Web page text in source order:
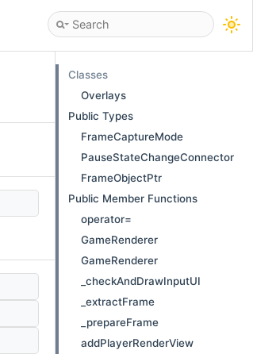
Classes
Overlays
Public Types
FrameCaptureMode
PauseStateChangeConnector
FrameObjectPtr
Public Member Functions
operator=
GameRenderer
GameRenderer
_checkAndDrawInputUI
_extractFrame
_prepareFrame
addPlayerRenderView